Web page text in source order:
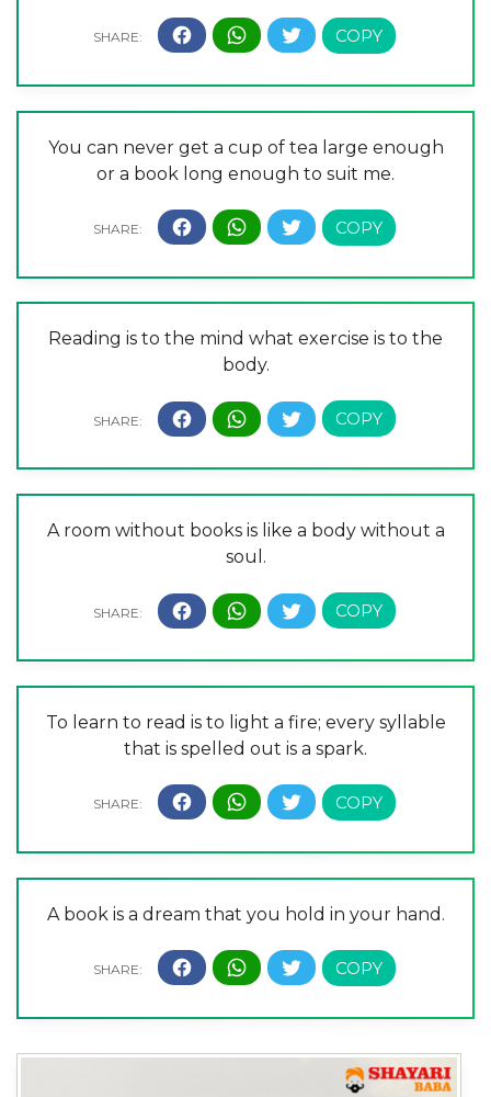
You can never get a cup of tea large enough
or a book long enough to suit me.
Reading is to the mind what exercise is to the
body.
A room without books is like a body without a
soul.
To learn to read is to light a fire; every syllable
that is spelled out is a spark.
A book is a dream that you hold in your hand.